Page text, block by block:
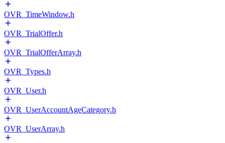
OVR_TimeWindow.h
OVR_TrialOffer.h
OVR_TrialOfferArray.h
OVR_Types.h
OVR_User.h
OVR_UserAccountAgeCategory.h
OVR_UserArray.h